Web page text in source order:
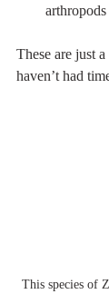
arthropods
These are just
haven’t had
This species of